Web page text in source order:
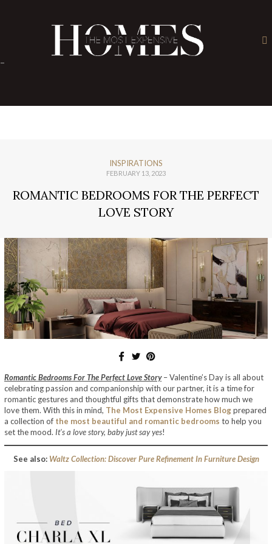
-
INSPIRATIONS
FEBRUARY 13, 2023
ROMANTIC BEDROOMS FOR THE PERFECT
LOVE STORY
Romantic Bedrooms For The Perfect Love Story– Valentine’s Day is all about
celebrating passion and companionship with our partner, it is a time for
romantic gestures and thoughtful gifts that demonstrate how much we
love them. With this in mind, The Most Expensive Homes Blogprepared
a collection of the most beautiful and romantic bedrooms to help you
set the mood. It’s a love story, baby just say yes!
See also: Waltz Collection: Discover Pure Refinement In Furniture Design